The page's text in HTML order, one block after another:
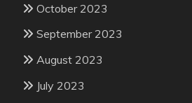
October 2023
September 2023
August 2023
July 2023